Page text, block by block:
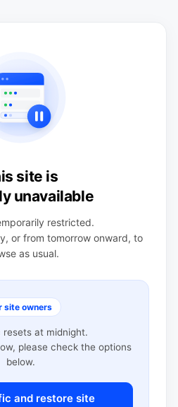
site is
unavailable
restricted.
or from tomorrow onward, to
as usual.
site owners
at midnight.
please check the options
below.
and restore site